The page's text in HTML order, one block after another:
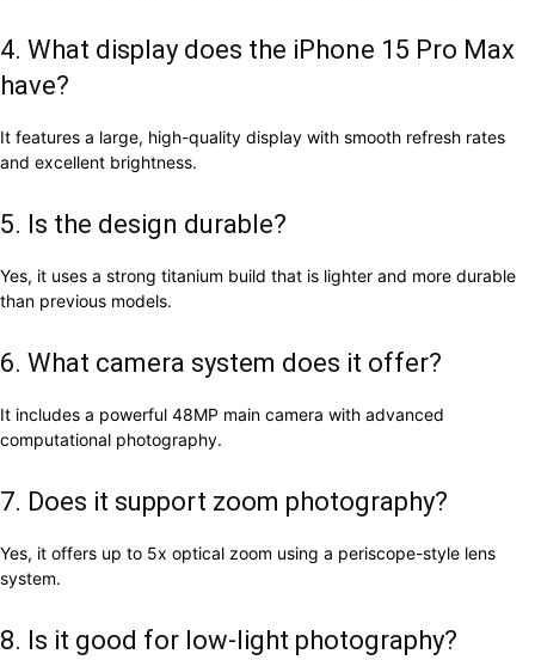
4. What display does the iPhone 15 Pro Max
have?
It features a large, high-quality display with smooth refresh rates
and excellent brightness.
5. Is the design durable?
Yes, it uses a strong titanium build that is lighter and more durable
than previous models.
6. What camera system does it offer?
It includes a powerful 48MP main camera with advanced
computational photography.
7. Does it support zoom photography?
Yes, it offers up to 5x optical zoom using a periscope-style lens
system.
8. Is it good for low-light photography?